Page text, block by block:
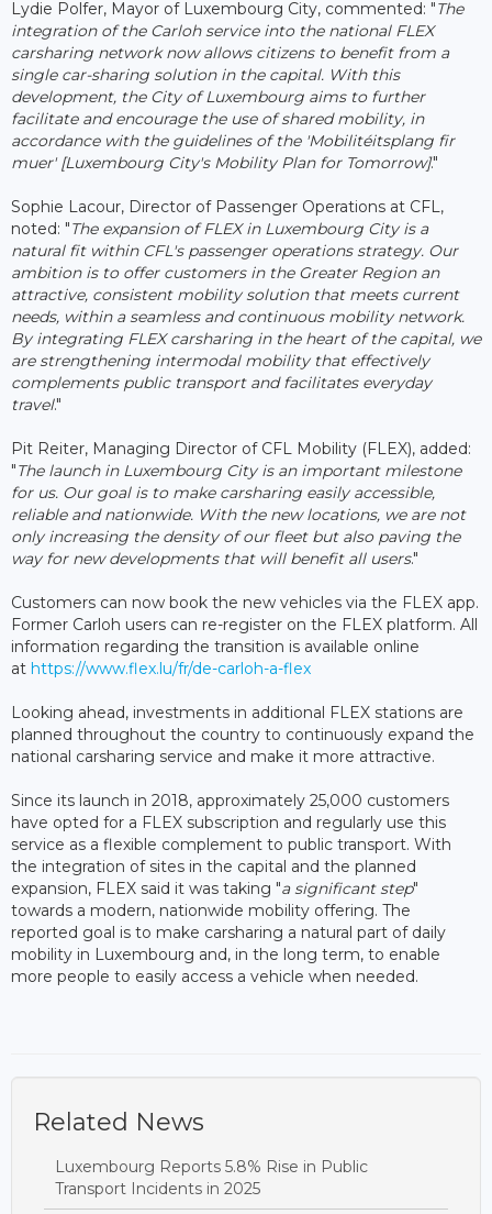
Lydie Polfer, Mayor of Luxembourg City, commented: "The
integration of the Carloh service into the national FLEX
carsharing network now allows citizens to benefit from a
single car-sharing solution in the capital. With this
development, the City of Luxembourg aims to further
facilitate and encourage the use of shared mobility, in
accordance with the guidelines of the 'Mobilitéitsplang fir
muer' [Luxembourg City's Mobility Plan for Tomorrow]."
Sophie Lacour, Director of Passenger Operations at CFL,
noted: "The expansion of FLEX in Luxembourg City is a
natural fit within CFL's passenger operations strategy. Our
ambition is to offer customers in the Greater Region an
attractive, consistent mobility solution that meets current
needs, within a seamless and continuous mobility network.
By integrating FLEX carsharing in the heart of the capital, we
are strengthening intermodal mobility that effectively
complements public transport and facilitates everyday
travel."
Pit Reiter, Managing Director of CFL Mobility (FLEX), added:
"The launch in Luxembourg City is an important milestone
for us. Our goal is to make carsharing easily accessible,
reliable and nationwide. With the new locations, we are not
only increasing the density of our fleet but also paving the
way for new developments that will benefit all users."
Customers can now book the new vehicles via the FLEX app.
Former Carloh users can re-register on the FLEX platform. All
information regarding the transition is available online
at https://www.flex.lu/fr/de-carloh-a-flex
Looking ahead, investments in additional FLEX stations are
planned throughout the country to continuously expand the
national carsharing service and make it more attractive.
Since its launch in 2018, approximately 25,000 customers
have opted for a FLEX subscription and regularly use this
service as a flexible complement to public transport. With
the integration of sites in the capital and the planned
expansion, FLEX said it was taking "a significant step"
towards a modern, nationwide mobility offering. The
reported goal is to make carsharing a natural part of daily
mobility in Luxembourg and, in the long term, to enable
more people to easily access a vehicle when needed.
Related News
Luxembourg Reports 5.8% Rise in Public
Transport Incidents in 2025